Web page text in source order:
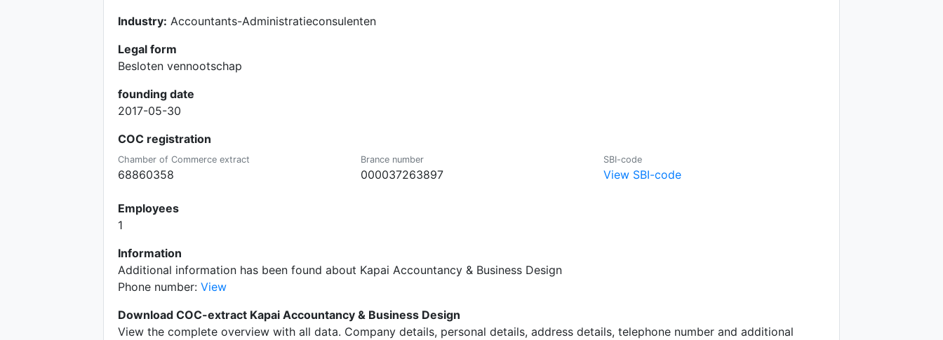
Industry: Accountants-Administratieconsulenten
Legal form
Besloten vennootschap
founding date
2017-05-30
COC registration
Chamber of Commerce extract
68860358
Brance number
000037263897
SBI-code
View SBI-code
Employees
1
Information
Additional information has been found about Kapai Accountancy & Business Design
Phone number: View
Download COC-extract Kapai Accountancy & Business Design
View the complete overview with all data. Company details, personal details, address details, telephone number and additional